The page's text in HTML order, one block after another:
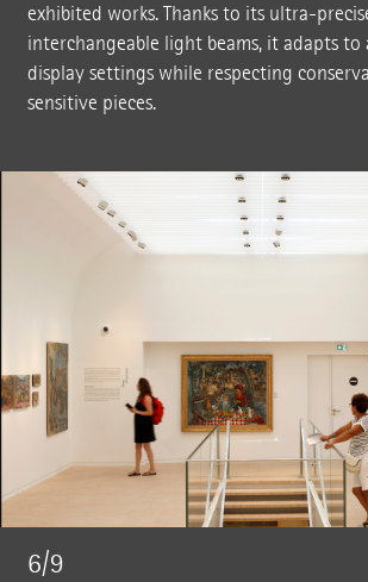
exhibited works. Thanks to its ultra-
interchangeable light beams, it adapts
display settings while respecting
sensitive pieces.
6/9